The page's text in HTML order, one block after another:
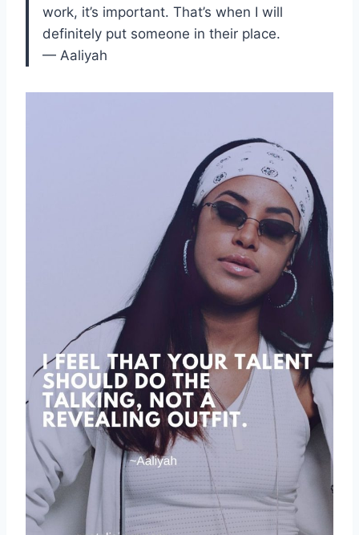
work, it’s important. That’s when I will
definitely put someone in their place.
— Aaliyah